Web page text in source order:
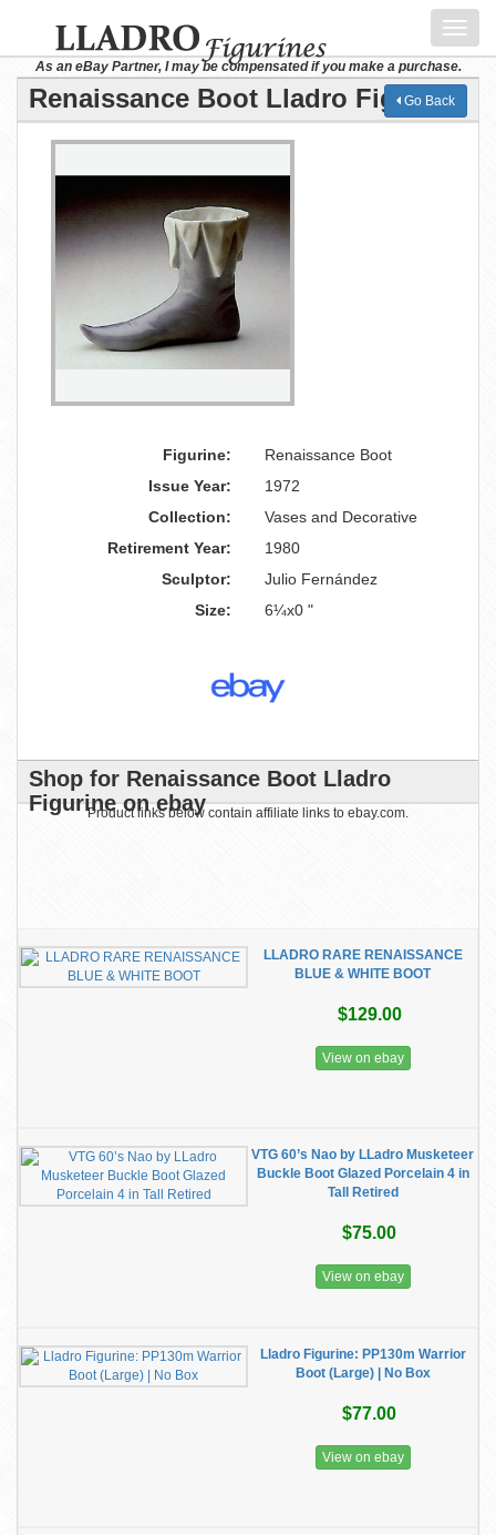
As an eBay Partner, I may be compensated if you make a purchase.
Renaissance Boot Lladro Figurine
Go Back
Figurine:
Renaissance Boot
Issue Year:
1972
Collection:
Vases and Decorative
Retirement Year:
1980
Sculptor:
Julio Fernández
Size:
6¼x0 "
Shop for Renaissance Boot Lladro
Figurine on ebay
Product links below contain affiliate links to ebay.com.
LLADRO RARE RENAISSANCE
BLUE & WHITE BOOT
$129.00
View on ebay
VTG 60’s Nao by LLadro Musketeer
Buckle Boot Glazed Porcelain 4 in
Tall Retired
$75.00
View on ebay
Lladro Figurine: PP130m Warrior
Boot (Large) | No Box
$77.00
View on ebay